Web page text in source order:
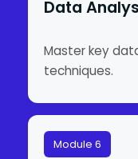
Data
Master key
techniques.
Module 6